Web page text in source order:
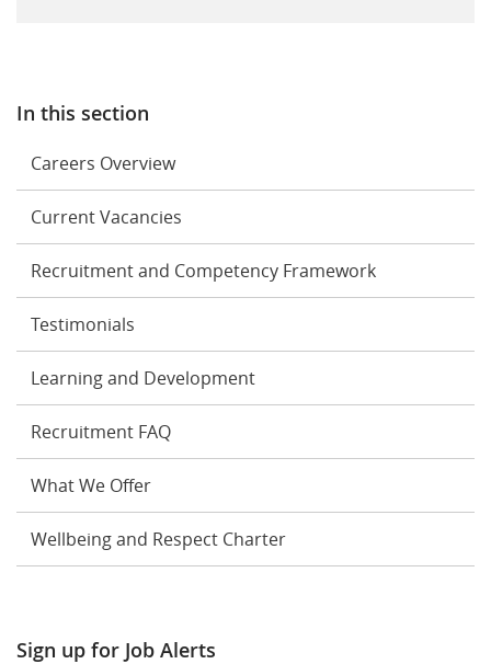
In this section
Careers Overview
Current Vacancies
Recruitment and Competency Framework
Testimonials
Learning and Development
Recruitment FAQ
What We Offer
Wellbeing and Respect Charter
Sign up for Job Alerts